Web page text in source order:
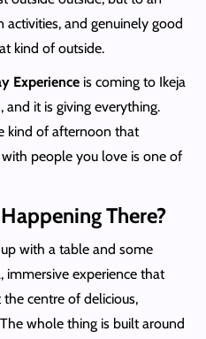
and genuinely good
kind of outside.
Experienceis coming to Ikeja
and it is giving everything.
kind of afternoon that
people you love is one of
There?
with a table and some
immersive experience that
centre of delicious,
whole thing is built around